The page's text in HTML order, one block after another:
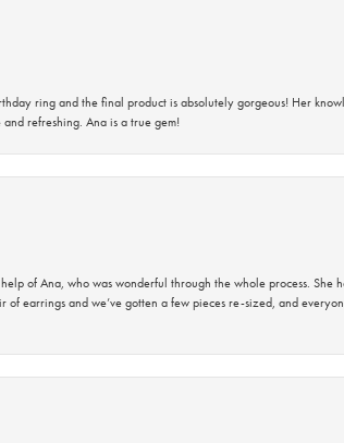
ring and the final product is absolutely gorgeous! Her
refreshing. Ana is a true gem!
of Ana, who was wonderful through the whole process. She
earrings and we’ve gotten a few pieces re-sized, and